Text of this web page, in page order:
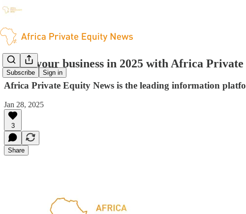
Subscribe Sign in
Grow your business in 2025 with Africa
Africa Private Equity News is the leading information
Jan 28, 2025
3
Share